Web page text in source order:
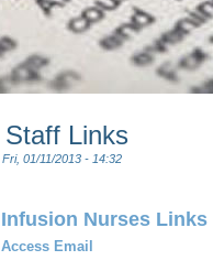
Staff Links
Fri, 01/11/2013 - 14:32
Infusion Nurses Links
Access Email